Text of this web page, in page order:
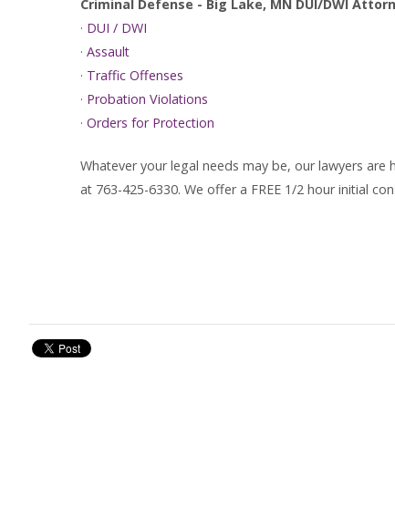
Criminal Defense - Big Lake, MN DUI/DWI
· DUI / DWI
· Assault
· Traffic Offenses
· Probation Violations
· Orders for Protection
Whatever your legal needs may be, our lawyers
at 763-425-6330. We offer a FREE 1/2 hour initial